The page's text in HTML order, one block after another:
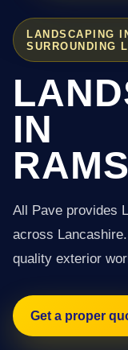
LANDSCAPING
SURROUNDING
IN
All Pave provides
across
quality exterior
Get a proper